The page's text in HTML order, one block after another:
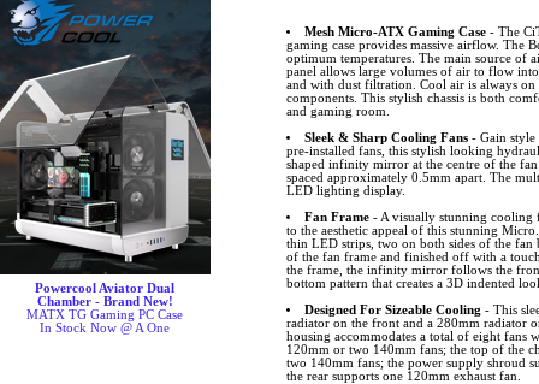
Powercool Aviator Dual
Chamber - Brand New!
MATX TG Gaming PC Case
In Stock Now @ A One
Mesh Micro-ATX Gaming Case- The
gaming case provides massive airflow. The
optimum temperatures. The main source of
panel allows large volumes of air to flow
and with dust filtration. Cool air is always
components. This stylish chassis is both
and gaming room.
Sleek & Sharp Cooling Fans- Gain style
pre-installed fans, this stylish looking
shaped infinity mirror at the centre of the
spaced approximately 0.5mm apart. The
LED lighting display.
Fan Frame- A visually stunning cooling
to the aesthetic appeal of this stunning
thin LED strips, two on both sides of the fan
of the fan frame and finished off with a
the frame, the infinity mirror follows the
bottom pattern that creates a 3D indented
Designed For Sizeable Cooling - This
radiator on the front and a 280mm radiator
housing accommodates a total of eight fans
120mm or two 140mm fans; the top of the
two 140mm fans; the power supply shroud
the rear supports one 120mm exhaust fan.